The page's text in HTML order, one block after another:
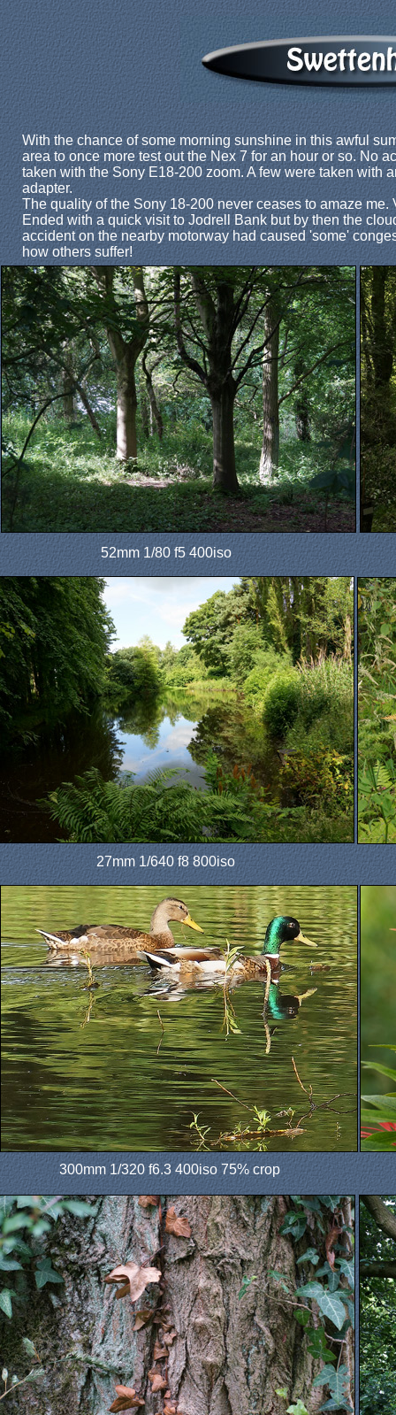
With the chance of some morning sunshine in this awful
area to once more test out the Nex 7 for an hour or so. No
taken with the Sony E18-200 zoom. A few were taken with
adapter.
The quality of the Sony 18-200 never ceases to amaze me.
Ended with a quick visit to Jodrell Bank but by then the
accident on the nearby motorway had caused 'some'
how others suffer!
52mm 1/80 f5 400iso
27mm 1/640 f8 800iso
300mm 1/320 f6.3 400iso 75% crop